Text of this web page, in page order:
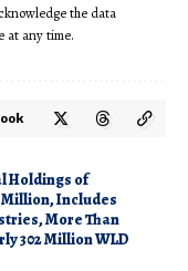
the data
at any time.
Holdings of
Includes
More Than
302 Million WLD